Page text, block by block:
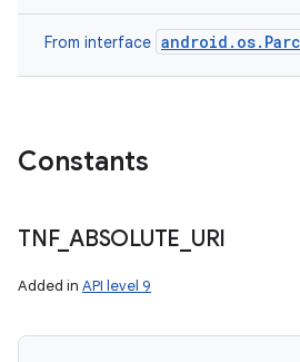
From interface
Constants
TNF_ ABSOLUTE URI
Added in API level 9